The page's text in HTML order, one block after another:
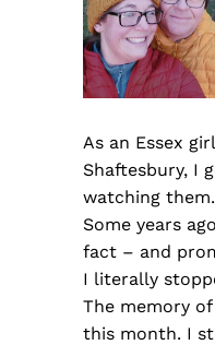
As an Essex
Shaftesbury, I
watching them.
Some years
fact – and
I literally
The memory
this month. I